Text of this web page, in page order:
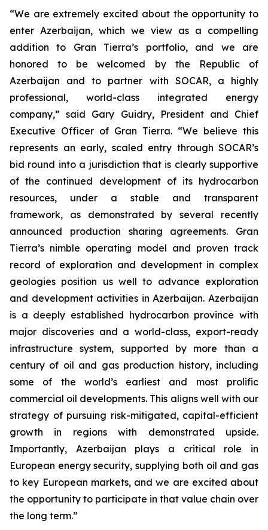
“We are extremely excited about the opportunity to
enter Azerbaijan, which we view as a compelling
addition to Gran Tierra’s portfolio, and we are
honored to be welcomed by the Republic of
Azerbaijan and to partner with SOCAR, a highly
professional, world-class integrated energy
company,” said Gary Guidry, President and Chief
Executive Officer of Gran Tierra. “We believe this
represents an early, scaled entry through SOCAR’s
bid round into a jurisdiction that is clearly supportive
of the continued development of its hydrocarbon
resources, under a stable and transparent
framework, as demonstrated by several recently
announced production sharing agreements. Gran
Tierra’s nimble operating model and proven track
record of exploration and development in complex
geologies position us well to advance exploration
and development activities in Azerbaijan. Azerbaijan
is a deeply established hydrocarbon province with
major discoveries and a world-class, export-ready
infrastructure system, supported by more than a
century of oil and gas production history, including
some of the world’s earliest and most prolific
commercial oil developments. This aligns well with our
strategy of pursuing risk-mitigated, capital-efficient
growth in regions with demonstrated upside.
Importantly, Azerbaijan plays a critical role in
European energy security, supplying both oil and gas
to key European markets, and we are excited about
the opportunity to participate in that value chain over
the long term.”